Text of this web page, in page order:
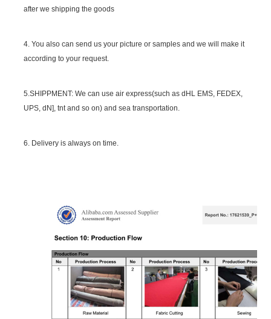
after we shipping the goods
4. You also can send us your picture or samples and we will make it
according to your request.
5.SHIPPMENT: We can use air express(such as dHL EMS, FEDEX,
UPS, dN], tnt and so on) and sea transportation.
6. Delivery is always on time.